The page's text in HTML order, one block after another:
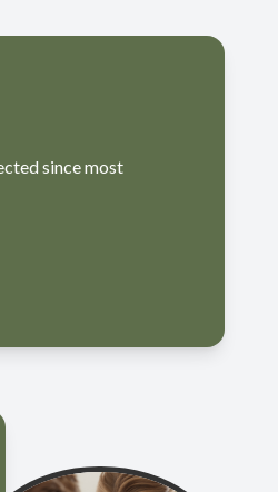
since most